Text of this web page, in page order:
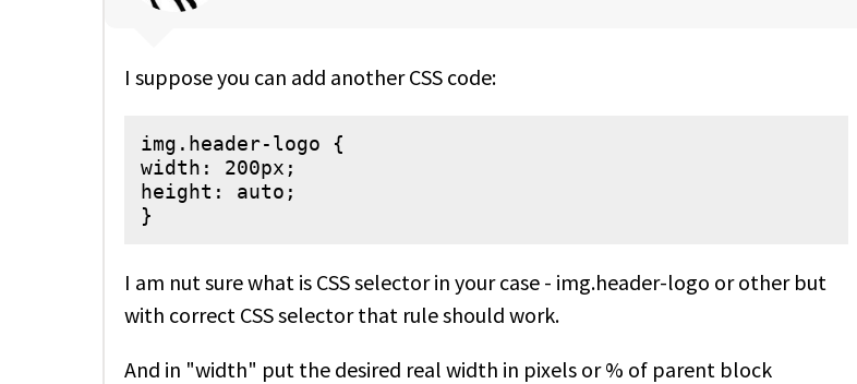
I suppose you can add another CSS code:
img.header-logo {
width: 200px;
height: auto;
}
I am nut sure what is CSS selector in your case - img.header-logo or other but
with correct CSS selector that rule should work.
And in "width" put the desired real width in pixels or % of parent block